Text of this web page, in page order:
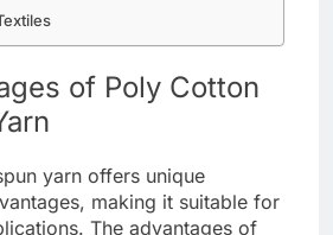
of Poly Cotton
yarn offers unique
making it suitable for
The advantages of